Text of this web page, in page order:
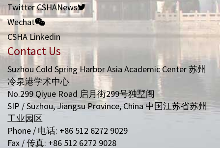
Twitter CSHANews
Wechat
CSHA Linkedin
Contact Us
Suzhou Cold Spring Harbor Asia Academic Center 苏州
冷泉港学术中心
No.299 Qiyue Road 启月街299号独墅阁
SIP / Suzhou, Jiangsu Province, China 中国江苏省苏州
工业园区
Phone / 电话: +86 512 6272 9029
Fax / 传真: +86 512 6272 9028